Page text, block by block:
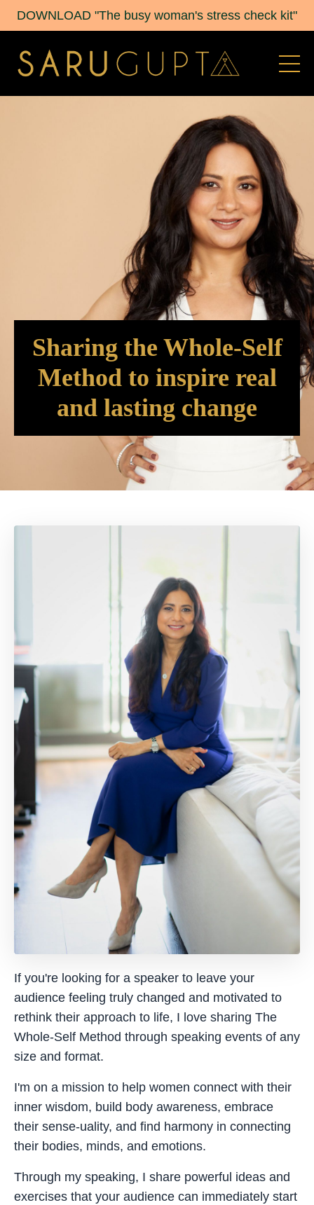
DOWNLOAD "The busy woman's stress check kit"
Sharing the Whole-Self
Method to inspire real
and lasting change
If you're looking for a speaker to leave your
audience feeling truly changed and motivated to
rethink their approach to life, I love sharing The
Whole-Self Method through speaking events of any
size and format.
I'm on a mission to help women connect with their
inner wisdom, build body awareness, embrace
their sense-uality, and find harmony in connecting
their bodies, minds, and emotions.
Through my speaking, I share powerful ideas and
exercises that your audience can immediately start